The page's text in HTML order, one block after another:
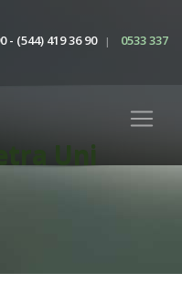
- (544) 419 36 90 | 0533 337
Uni